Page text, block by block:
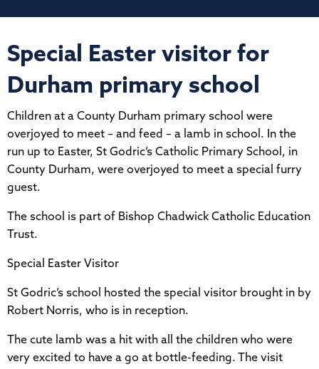
Special Easter visitor for
Durham primary school
Children at a County Durham primary school were
overjoyed to meet – and feed – a lamb in school. In the
run up to Easter, St Godric’s Catholic Primary School, in
County Durham, were overjoyed to meet a special furry
guest.
The school is part of Bishop Chadwick Catholic Education
Trust.
Special Easter Visitor
St Godric’s school hosted the special visitor brought in by
Robert Norris, who is in reception.
The cute lamb was a hit with all the children who were
very excited to have a go at bottle-feeding. The visit